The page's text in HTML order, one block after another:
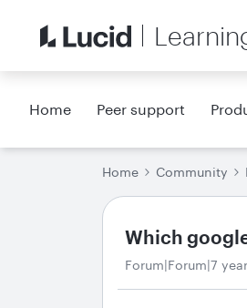
Home Peer support
Home Community
Which
Forum|Forum|7